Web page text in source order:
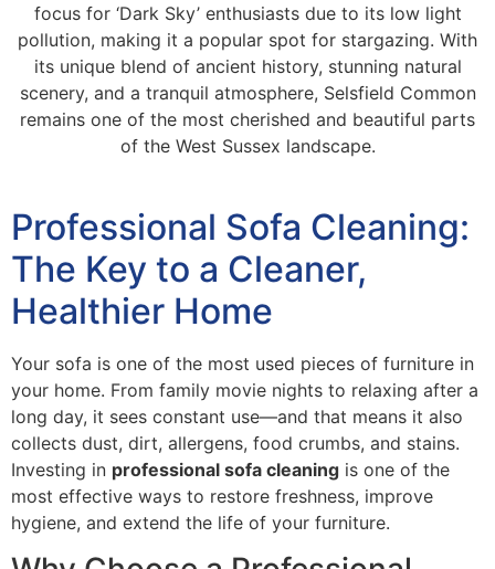
focus for ‘Dark Sky’ enthusiasts due to its low light
pollution, making it a popular spot for stargazing. With
its unique blend of ancient history, stunning natural
scenery, and a tranquil atmosphere, Selsfield Common
remains one of the most cherished and beautiful parts
of the West Sussex landscape.
Professional Sofa Cleaning:
The Key to a Cleaner,
Healthier Home
Your sofa is one of the most used pieces of furniture in
your home. From family movie nights to relaxing after a
long day, it sees constant use—and that means it also
collects dust, dirt, allergens, food crumbs, and stains.
Investing in professional sofa cleaning is one of the
most effective ways to restore freshness, improve
hygiene, and extend the life of your furniture.